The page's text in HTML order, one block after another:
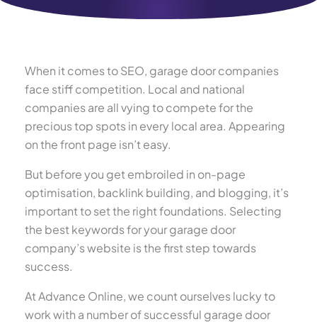
When it comes to SEO, garage door companies
face stiff competition. Local and national
companies are all vying to compete for the
precious top spots in every local area. Appearing
on the front page isn’t easy.
But before you get embroiled in on-page
optimisation, backlink building, and blogging, it’s
important to set the right foundations. Selecting
the best keywords for your garage door
company’s website is the first step towards
success.
At Advance Online, we count ourselves lucky to
work with a number of successful garage door